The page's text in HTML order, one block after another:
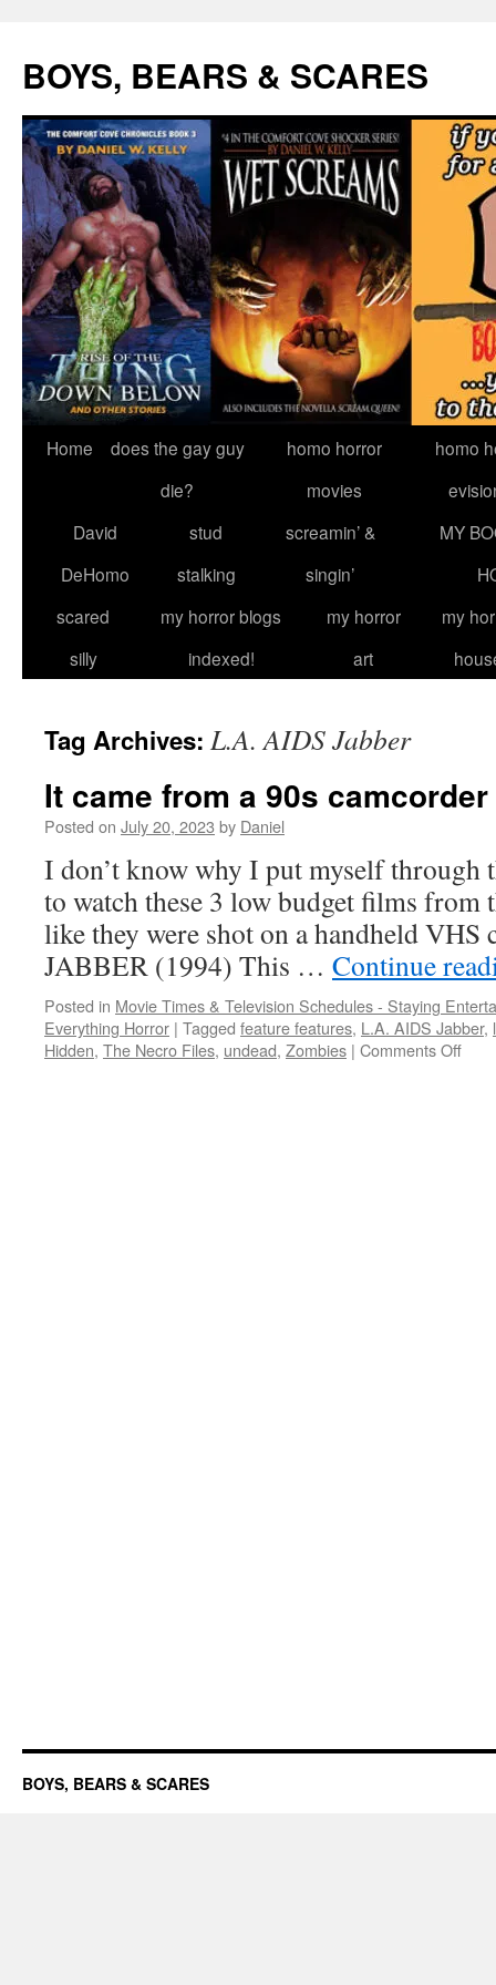
content
BOYS, BEARS & SCARES
Home
does the gay guy
die?
homo horror
movies
homo
David
DeHomo
stud
stalking
screamin’ &
singin’
MY
scared
silly
my horror blogs
indexed!
my horror
art
my
Tag Archives: L.A. AIDS Jabber
It came from a 90s camcorder
Posted on July 20, 2023 by Daniel
I don’t know why I put myself through
to watch these 3 low budget films from
like they were shot on a handheld
JABBER (1994) This … Continue
Posted in Movie Times & Television Schedules - Staying
Everything Horror | Tagged feature features, L.A. AIDS Jabber,
Hidden, The Necro Files, undead, Zombies | Comments Offon
BOYS, BEARS & SCARES